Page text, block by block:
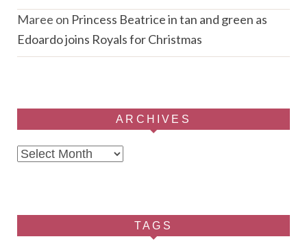
Maree on Princess Beatrice in tan and green as
Edoardo joins Royals for Christmas
ARCHIVES
Archives
TAGS